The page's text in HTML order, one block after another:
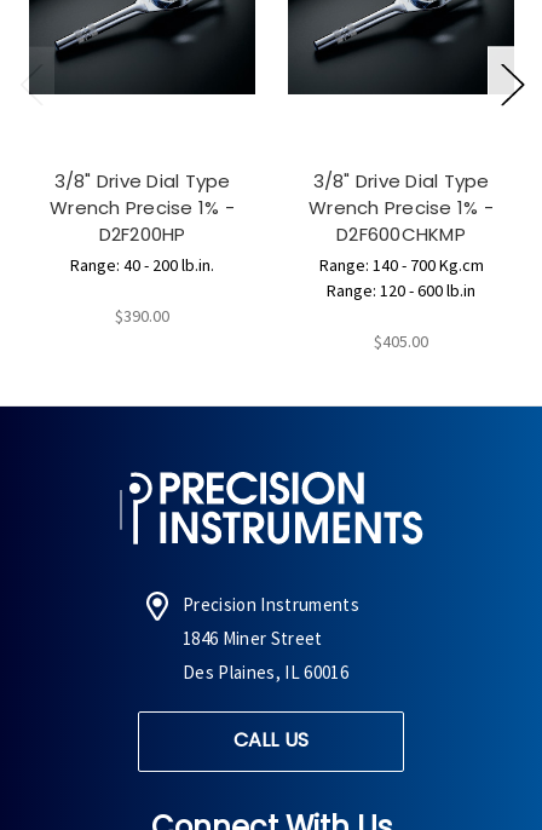
3/8" Drive Dial Type
Wrench Precise 1% -
D2F200HP
Range: 40 - 200 lb.in.
$390.00
3/8" Drive Dial Type
Wrench Precise 1% -
D2F600CHKMP
Range: 140 - 700 Kg.cm
Range: 120 - 600 lb.in
$405.00
Precision Instruments
1846 Miner Street
Des Plaines, IL 60016
CALL US